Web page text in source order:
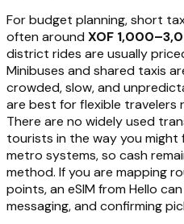
For budget planning, short
often around XOF
district rides are usually
Minibuses and shared taxis
crowded, slow, and
are best for flexible travelers
There are no widely used
tourists in the way you might
metro systems, so cash
method. If you are mapping
points, an eSIM from Hello
messaging, and confirming